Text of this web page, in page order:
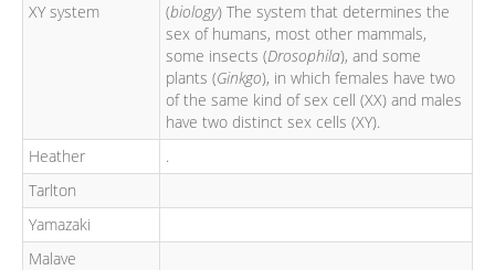
XY system
(biology) The system that determines the
sex of humans, most other mammals,
some insects (Drosophila), and some
plants (Ginkgo), in which females have two
of the same kind of sex cell (XX) and males
have two distinct sex cells (XY).
Heather
.
Tarlton
Yamazaki
Malave